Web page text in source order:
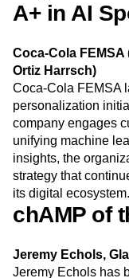
A+ in AI
Coca-Cola
Ortiz Harrsch)
Coca-Cola FEMSA
personalization
company engages
unifying machine
insights, the
strategy that
its digital ecosystem.
chAMP of
Jeremy Echols,
Jeremy Echols has